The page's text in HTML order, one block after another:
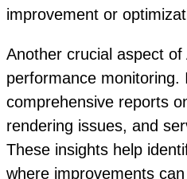
improvement or
Another crucial aspect
performance monitoring.
comprehensive reports
rendering issues, and
These insights help
where improvements